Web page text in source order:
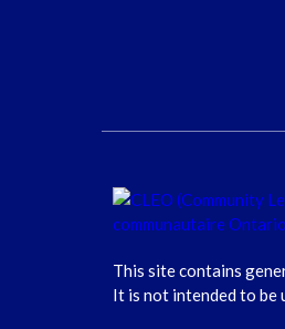
This site contains
It is not intended to be